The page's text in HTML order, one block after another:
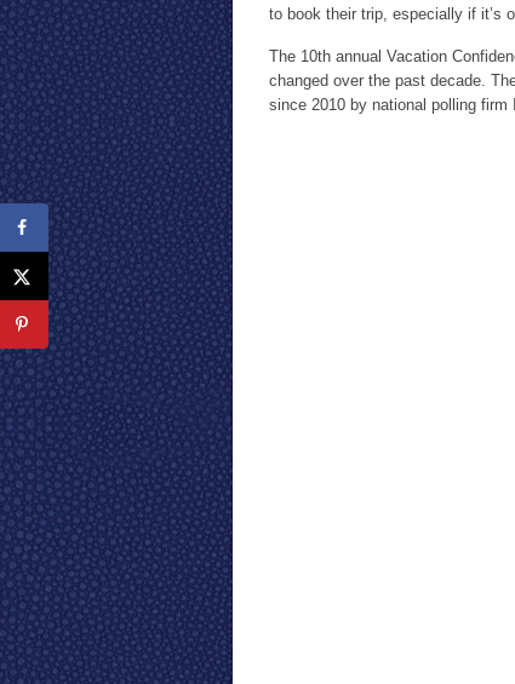
to book their trip, especially if it’s
The 10th annual Vacation
changed over the past decade.
since 2010 by national polling